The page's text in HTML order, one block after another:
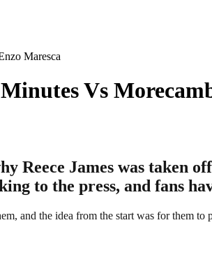
Maresca
Vs
Reece James was
to the press, and fans
and the idea from the start was for them to